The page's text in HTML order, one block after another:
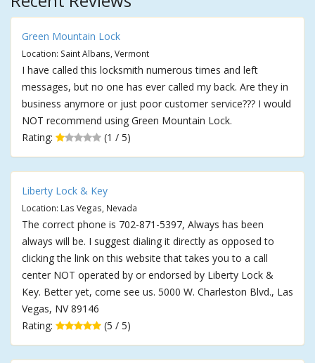
Green Mountain Lock
Location: Saint Albans, Vermont
I have called this locksmith numerous times and left
messages, but no one has ever called my back. Are they in
business anymore or just poor customer service??? I would
NOT recommend using Green Mountain Lock.
Rating:
(1 / 5)
Liberty Lock & Key
Location: Las Vegas, Nevada
The correct phone is 702-871-5397, Always has been
always will be. I suggest dialing it directly as opposed to
clicking the link on this website that takes you to a call
center NOT operated by or endorsed by Liberty Lock &
Key. Better yet, come see us. 5000 W. Charleston Blvd., Las
Vegas, NV 89146
Rating:
(5 / 5)